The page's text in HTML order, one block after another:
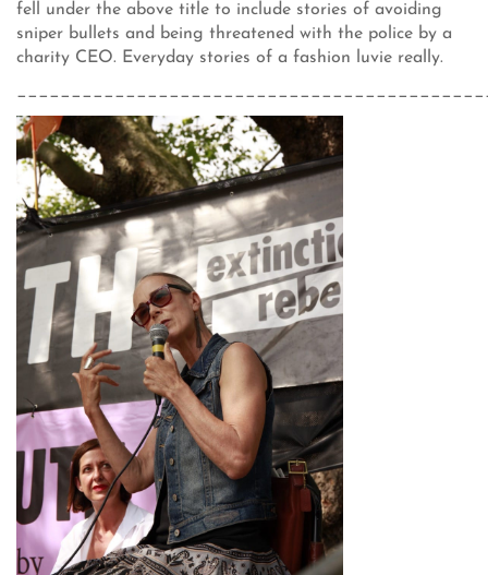
fell under the above title to include stories of avoiding
sniper bullets and being threatened with the police by a
charity CEO. Everyday stories of a fashion luvie really.